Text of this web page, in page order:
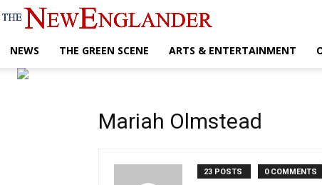
NEWS THE GREEN SCENE ARTS & ENTERTAINMENT
Mariah Olmstead
23 POSTS 0 COMMENTS